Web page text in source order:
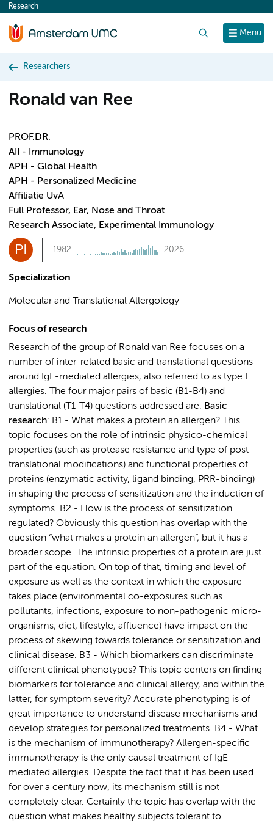
content
Menu
Research
Researchers
Ronald van Ree
PROF.DR.
AII - Immunology
APH - Global Health
APH - Personalized Medicine
Affiliatie UvA
Full Professor, Ear, Nose and Throat
Research Associate, Experimental Immunology
PI 1982 2026
Specialization
Molecular and Translational Allergology
Focus of research
Research of the group of Ronald van Ree focuses on a
number of inter-related basic and translational questions
around IgE-mediated allergies, also referred to as type I
allergies. The four major pairs of basic (B1-B4) and
translational (T1-T4) questions addressed are: Basic
research: B1 - What makes a protein an allergen? This
topic focuses on the role of intrinsic physico-chemical
properties (such as protease resistance and type of post-
translational modifications) and functional properties of
proteins (enzymatic activity, ligand binding, PRR-binding)
in shaping the process of sensitization and the induction of
symptoms. B2 - How is the process of sensitization
regulated? Obviously this question has overlap with the
question “what makes a protein an allergen”, but it has a
broader scope. The intrinsic properties of a protein are just
part of the equation. On top of that, timing and level of
exposure as well as the context in which the exposure
takes place (environmental co-exposures such as
pollutants, infections, exposure to non-pathogenic micro-
organisms, diet, lifestyle, affluence) have impact on the
process of skewing towards tolerance or sensitization and
clinical disease. B3 - Which biomarkers can discriminate
different clinical phenotypes? This topic centers on finding
biomarkers for tolerance and clinical allergy, and within the
latter, for symptom severity? Accurate phenotyping is of
great importance to understand disease mechanisms and
develop strategies for personalized treatments. B4 - What
is the mechanism of immunotherapy? Allergen-specific
immunotherapy is the only causal treatment of IgE-
mediated allergies. Despite the fact that it has been used
for over a century now, its mechanism still is not
completely clear. Certainly the topic has overlap with the
question what makes healthy subjects tolerant to